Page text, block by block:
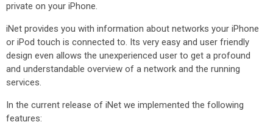
private on your iPhone.
iNet provides you with information about networks your iPhone
or iPod touch is connected to. Its very easy and user friendly
design even allows the unexperienced user to get a profound
and understandable overview of a network and the running
services.
In the current release of iNet we implemented the following
features: